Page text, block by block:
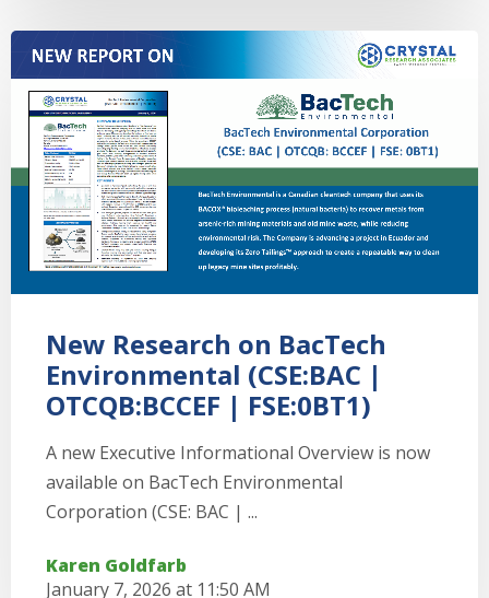
New Research on BacTech
Environmental (CSE:BAC |
OTCQB:BCCEF | FSE:0BT1)
A new Executive Informational Overview is now
available on BacTech Environmental
Corporation (CSE: BAC | ...
Karen Goldfarb
January 7, 2026 at 11:50 AM